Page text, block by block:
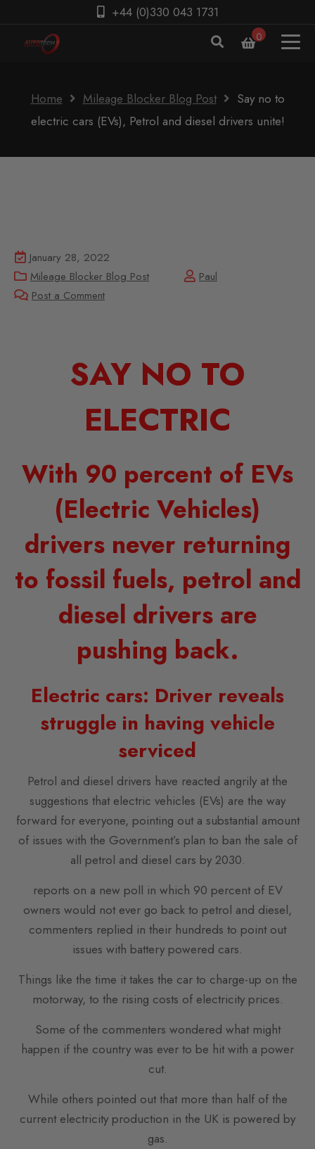
+44 (0)330 043 1731
0
Home Mileage Blocker Blog Post
Say no to
electric cars (EVs), Petrol and diesel drivers unite!
January 28, 2022
Mileage Blocker Blog Post
Paul
Post a Comment
SAY NO TO
ELECTRIC
With 90 percent of EVs
(Electric Vehicles)
drivers never returning
to fossil fuels, petrol and
diesel drivers are
pushing back.
Electric cars: Driver reveals
struggle in having vehicle
serviced
Petrol and diesel drivers have reacted angrily at the
suggestions that electric vehicles (EVs) are the way
forward for everyone, pointing out a substantial amount
of issues with the Government’s plan to ban the sale of
all petrol and diesel cars by 2030.
reports on a new poll in which 90 percent of EV
owners would not ever go back to petrol and diesel,
commenters replied in their hundreds to point out
issues with battery powered cars.
Things like the time it takes the car to charge-up on the
motorway, to the rising costs of electricity prices.
Some of the commenters wondered what might
happen if the country was ever to be hit with a power
cut.
While others pointed out that more than half of the
current electricity production in the UK is powered by
gas.